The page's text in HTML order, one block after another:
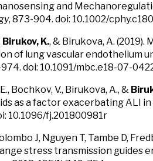
and
, 873-904. doi: 10.1002/
Birukov, K., & Birukova, A.
of lung vascular endothelium
974. doi: 10.1091/mbc.e18-07-
Bochkov, V., Birukova, A., &
as a factor exacerbating ALI in
10.1096/fj.201800981r
J, Nguyen T, Tambe D,
stress transmission guides